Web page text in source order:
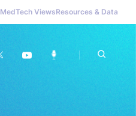
MedTech ViewsResources & Data